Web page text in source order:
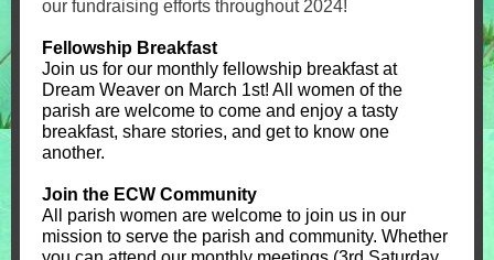
our fundraising efforts throughout 2024!
Fellowship Breakfast
Join us for our monthly fellowship breakfast at
Dream Weaver on March 1st! All women of the
parish are welcome to come and enjoy a tasty
breakfast, share stories, and get to know one
another.
Join the ECW Community
All parish women are welcome to join us in our
mission to serve the parish and community. Whether